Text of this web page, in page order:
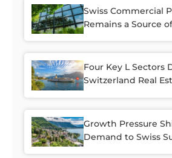
Swiss Commercial
Remains a Source
Four Key L Sectors
Switzerland Real
Growth Pressure
Demand to Swiss